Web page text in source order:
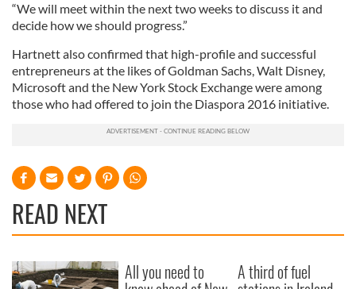
“We will meet within the next two weeks to discuss it and
decide how we should progress.”
Hartnett also confirmed that high-profile and successful
entrepreneurs at the likes of Goldman Sachs, Walt Disney,
Microsoft and the New York Stock Exchange were among
those who had offered to join the Diaspora 2016 initiative.
READ NEXT
All you need to A third of fuel